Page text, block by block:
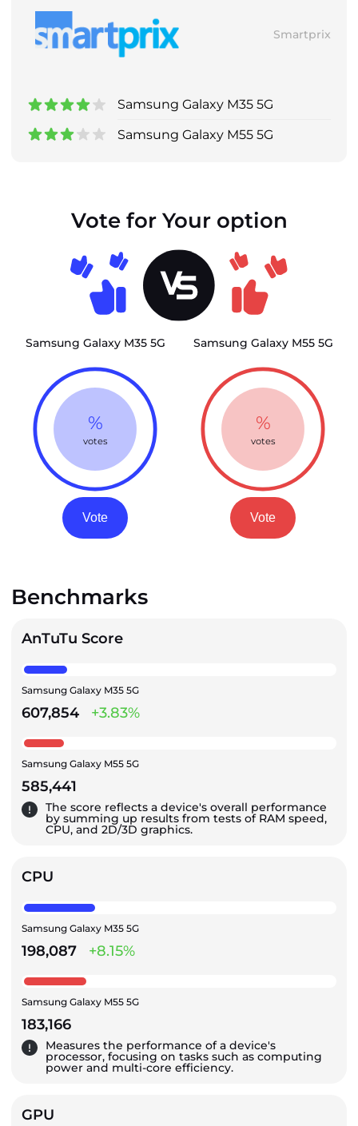
Smartprix
Samsung Galaxy M35 5G
Samsung Galaxy M55 5G
Vote for Your option
Samsung Galaxy M35 5G
%
votes
Vote
Samsung Galaxy M55 5G
%
votes
Vote
Benchmarks
AnTuTu Score
Samsung Galaxy M35 5G
607,854 +3.83%
Samsung Galaxy M55 5G
585,441
The score reflects a device's overall performance
by summing up results from tests of RAM speed,
CPU, and 2D/3D graphics.
CPU
Samsung Galaxy M35 5G
198,087 +8.15%
Samsung Galaxy M55 5G
183,166
Measures the performance of a device's
processor, focusing on tasks such as computing
power and multi-core efficiency.
GPU